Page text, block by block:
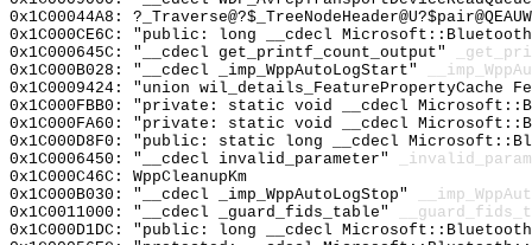
0x1C00044A8:
0x1C000CE6C: "public: long __cdecl
0x1C000645C: "__cdecl get_printf_count_output"
0x1C000B028: "__cdecl _imp_WppAutoLogStart"
0x1C0009424: "union wil_details_FeaturePropertyCache
0x1C000FBB0: "private: static void __cdecl
0x1C000FA60: "private: static void __cdecl
0x1C000D8F0: "public: static long __cdecl
0x1C0006450: "__cdecl invalid_parameter"
0x1C000C46C: WppCleanupKm
0x1C000B030: "__cdecl _imp_WppAutoLogStop"
0x1C0011000: "__cdecl _guard_fids_table"
0x1C000D1DC: "public: long __cdecl